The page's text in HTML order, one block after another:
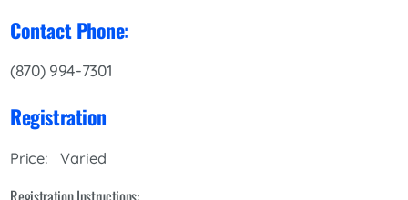
Contact Phone:
(870) 994-7301
Registration
Price: Varied